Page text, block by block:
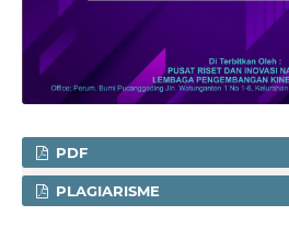
PDF
PLAGIARISME